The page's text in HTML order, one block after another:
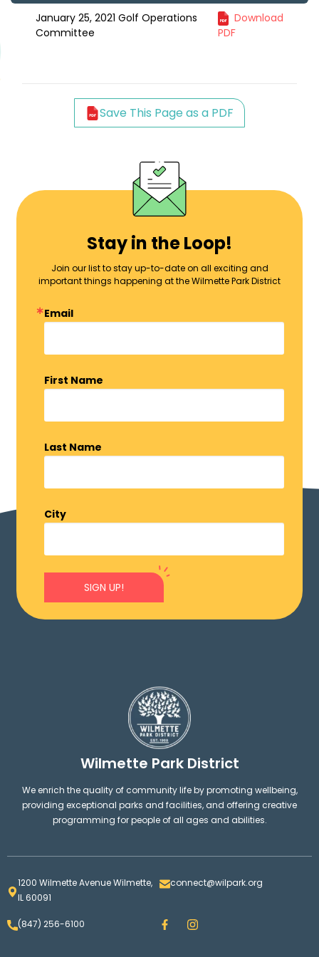
January 25, 2021 Golf Operations
Committee
Download
PDF
Save This Page as a PDF
Stay in the Loop!
Join our list to stay up-to-date on all exciting and
important things happening at the Wilmette Park District
Email
First Name
Last Name
City
SIGN UP!
Wilmette Park District
We enrich the quality of community life by promoting wellbeing,
providing exceptional parks and facilities, and offering creative
programming for people of all ages and abilities.
1200 Wilmette Avenue Wilmette,
IL 60091
connect@wilpark.org
(847) 256-6100 F
a
I
n